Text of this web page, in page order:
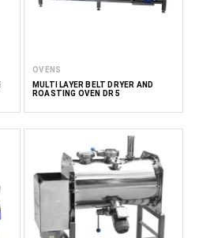
OVENS
MULTI LAYER BELT DRYER AND
ROASTING OVEN DR 5